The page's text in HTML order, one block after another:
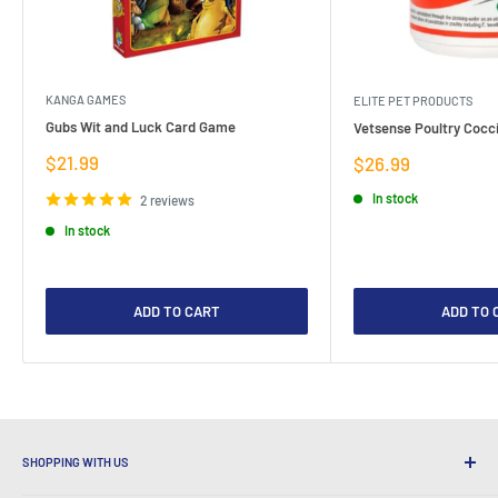
KANGA GAMES
Gubs Wit and Luck Card Game
Sale
$21.99
2 reviews
In stock
ADD TO CART
ELITE PET PRODUCTS
Vetsense Poultry
Sale
$26.99
In stock
ADD TO
SHOPPING WITH US